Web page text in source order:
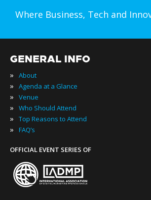
Where Business, Tech and
GENERAL INFO
» About
» Agenda at a Glance
» Venue
» Who Should Attend
» Top Reasons to Attend
» FAQ’s
OFFICIAL EVENT SERIES OF